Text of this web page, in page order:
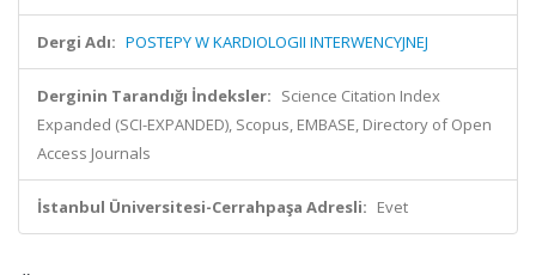
Dergi Adı: POSTEPY W KARDIOLOGII INTERWENCYJNEJ
Derginin Tarandığı İndeksler: Science Citation Index
Expanded (SCI-EXPANDED), Scopus, EMBASE, Directory of Open
Access Journals
İstanbul Üniversitesi-Cerrahpaşa Adresli: Evet